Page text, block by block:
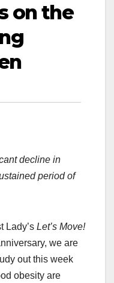
on the
decline in
period of
Lady’s Let’s Move!
we are
out this week
obesity are